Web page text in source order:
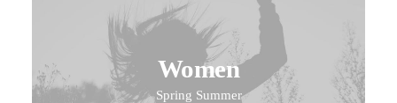
Women
Spring Summer